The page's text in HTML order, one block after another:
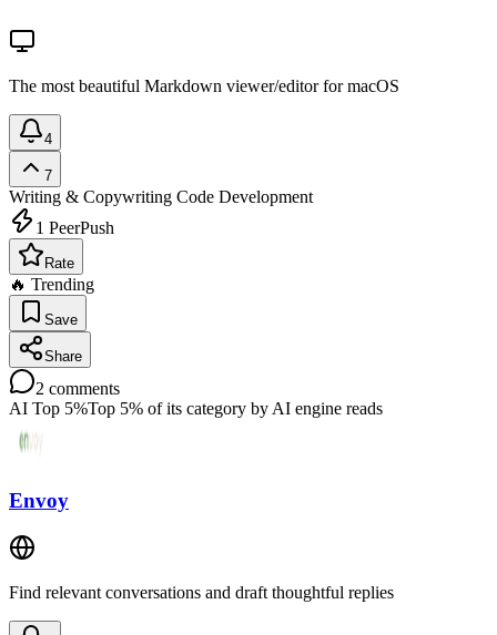
The most beautiful Markdown viewer/editor for macOS
4
7
Writing & Copywriting Code Development
1 PeerPush
Rate
🔥 Trending
Save
Share
2 comments
AI Top 5%Top 5% of its category by AI engine reads
Envoy
Find relevant conversations and draft thoughtful replies